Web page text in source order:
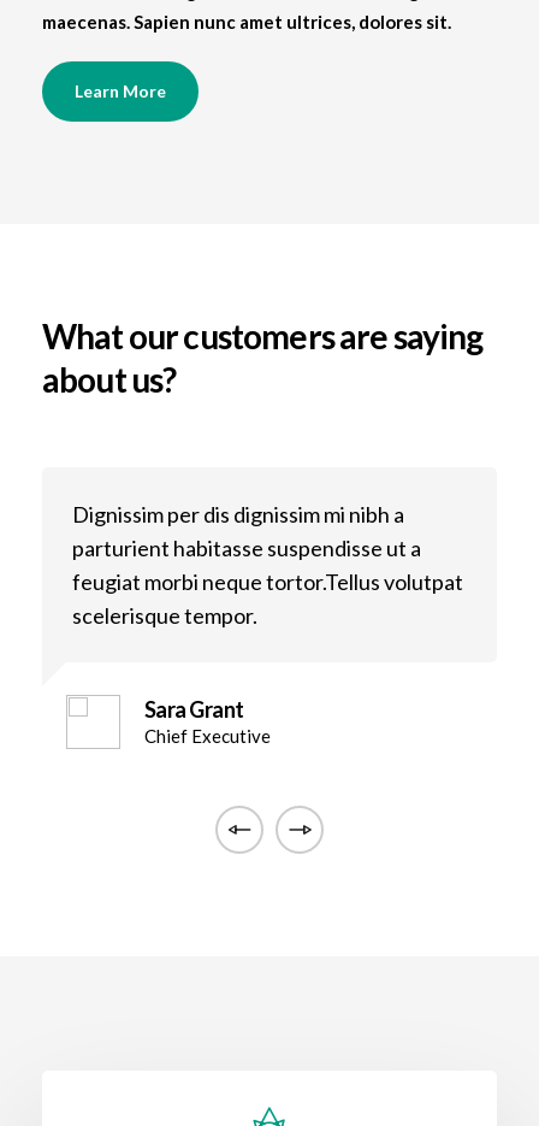
maecenas. Sapien nunc amet ultrices, dolores sit.
Learn More
What our customers are saying
about us?
Dignissim per dis dignissim mi nibh a
parturient habitasse suspendisse ut a
feugiat morbi neque tortor.Tellus volutpat
scelerisque tempor.
Sara Grant
Chief Executive